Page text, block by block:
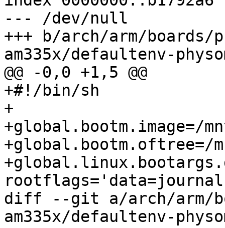
--- /dev/null
+++ b/arch/arm/boards/
am335x/defaultenv-
@@ -0,0 +1,5 @@
+#!/bin/sh
+
+global.bootm.image=/
+global.bootm.oftree=/
diff --git a/arch/arm/
am335x/defaultenv-